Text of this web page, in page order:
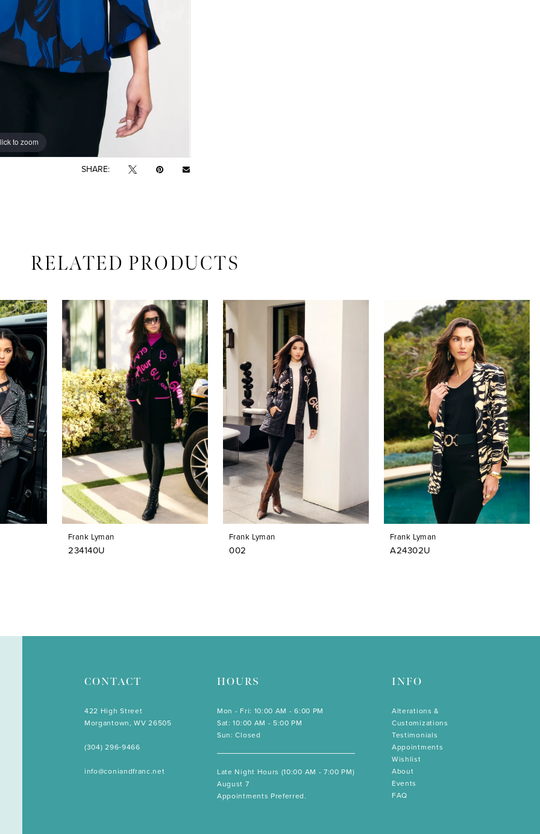
to zoom
SHARE:
RELATED PRODUCTS
Frank Lyman
234140U
Frank Lyman
002
Frank Lyman
A24302U
CONTACT
422 High Street
Morgantown, WV 26505
(304) 296‑9466
info@coniandfranc.net
HOURS
Mon - Fri: 10:00 AM - 6:00 PM
Sat: 10:00 AM - 5:00 PM
Sun: Closed
Late Night Hours (10:00 AM - 7:00 PM)
August 7
Appointments Preferred.
INFO
Alterations &
Customizations
Testimonials
Appointments
Wishlist
About
Events
FAQ